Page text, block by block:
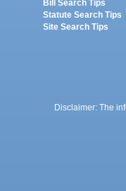
Bill Search Tips
Statute Search Tips
Site Search Tips
Disclaimer: The